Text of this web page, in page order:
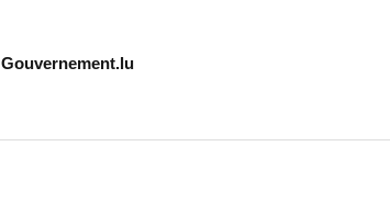
Gouvernement.lu